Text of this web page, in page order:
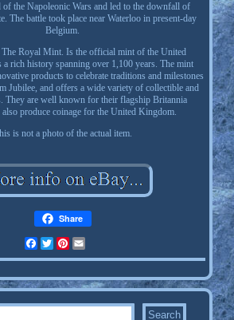
of the Napoleonic Wars and led to the downfall of
The battle took place near Waterloo in present-day
Belgium.
Royal Mint. Is the official mint of the United
a rich history spanning over 1,100 years. The mint
products to celebrate traditions and milestones
Jubilee, and offers a wide variety of collectible and
They are well known for their flagship Britannia
also produce coinage for the United Kingdom.
is not a photo of the actual item.
Share
FacebookTwitterPinterest